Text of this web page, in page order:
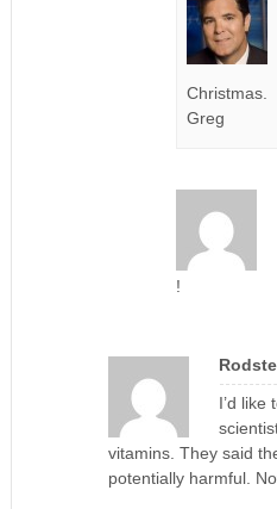
Christmas.
Greg
!
I’d like
vitamins. They said
potentially harmful.